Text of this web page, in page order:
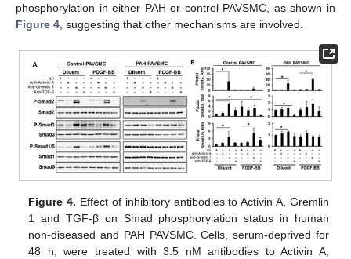
phosphorylation in either PAH or control PAVSMC, as shown in
Figure 4 , suggesting that other mechanisms are involved.
Figure 4. Effect of inhibitory antibodies to Activin A, Gremlin
1 and TGF-β on Smad phosphorylation status in human
non-diseased and PAH PAVSMC. Cells, serum-deprived for
48 h, were treated with 3.5 nM antibodies to Activin A,